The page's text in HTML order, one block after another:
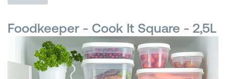
Wash & Clean
Storage
Waste Separation
Foodkeeper - Cook It Square - 2,5L